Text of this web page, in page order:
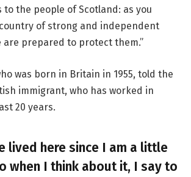
to the people of Scotland: as you
of strong and independent
are prepared to protect them.”
was born in Britain in 1955, told the
immigrant, who has worked in
20 years.
lived here since I am a little
when I think about it, I say to